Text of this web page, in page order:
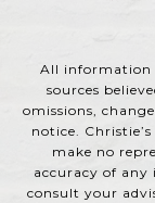
All information
sources
omissions,
notice.
make no
accuracy of any
consult your